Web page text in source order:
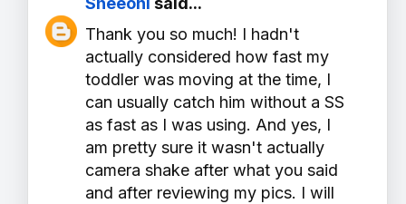
Thank you so much! I hadn't
actually considered how fast my
toddler was moving at the time, I
can usually catch him without a SS
as fast as I was using. And yes, I
am pretty sure it wasn't actually
camera shake after what you said
and after reviewing my pics. I will